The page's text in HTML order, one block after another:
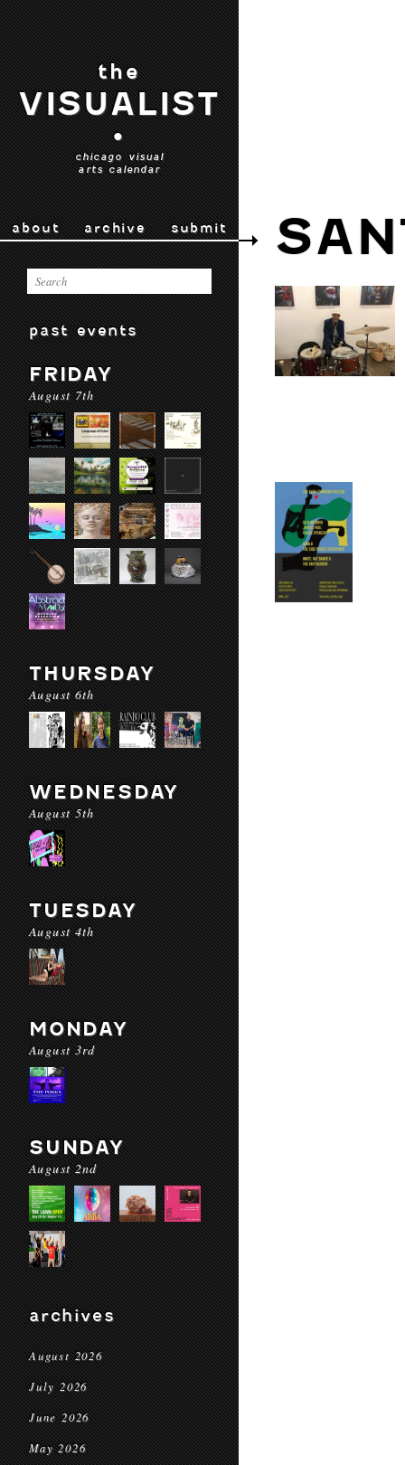
the
VISUALIST
•
chicago visual
arts calendar
about archive submit
past events
FRIDAY
August 7th
THURSDAY
August 6th
WEDNESDAY
August 5th
TUESDAY
August 4th
MONDAY
August 3rd
SUNDAY
August 2nd
archives
August 2026
July 2026
June 2026
May 2026